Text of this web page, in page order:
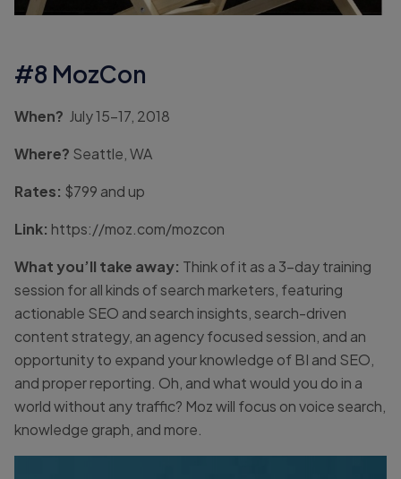
#8 MozCon
When? July 15-17, 2018
Where? Seattle, WA
Rates: $799 and up
Link: https://moz.com/mozcon
What you’ll take away: Think of it as a 3-day training
session for all kinds of search marketers, featuring
actionable SEO and search insights, search-driven
content strategy, an agency focused session, and an
opportunity to expand your knowledge of BI and SEO,
and proper reporting. Oh, and what would you do in a
world without any traffic? Moz will focus on voice search,
knowledge graph, and more.